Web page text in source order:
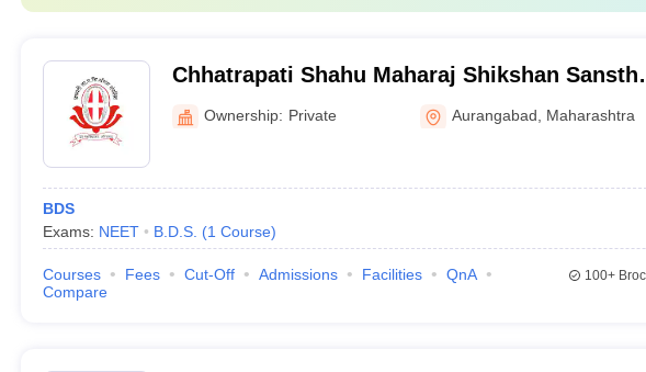
Chhatrapati Shahu Maharaj Shikshan
Dental College and Hospital, Aurangabad
Ownership: Private Aurangabad Maharashtra
BDS
Exams: NEET B.D.S. (1 Course)
Courses Fees Cut-Off Admissions Facilities
QnA
Compare
100+